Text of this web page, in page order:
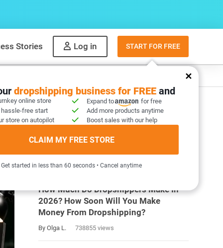
Stories Log in START FOR FREE
dropshipping business for FREE and
online store Expand to
for free
hassle-free start
Add more products anytime
store on autopilot
Boost sales with our help
CLAIM MY FREE STORE
Get started in less than 60 seconds • Cancel anytime
MOST POPULAR ARTICLES
How Much Do Dropshippers Make In
2026? How Soon Will You Make
Money From Dropshipping?
By Olga L. 738855 views